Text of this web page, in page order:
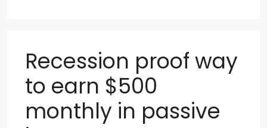
Recession proof way
to earn $500
monthly in passive